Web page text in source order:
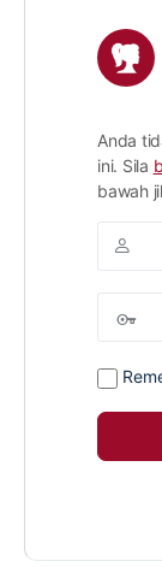
Anda
ini. Sila
bawah